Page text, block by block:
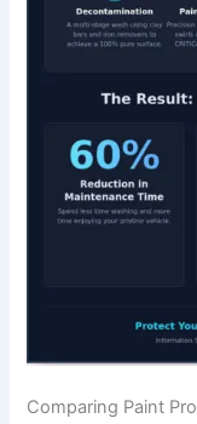
Comparing Paint